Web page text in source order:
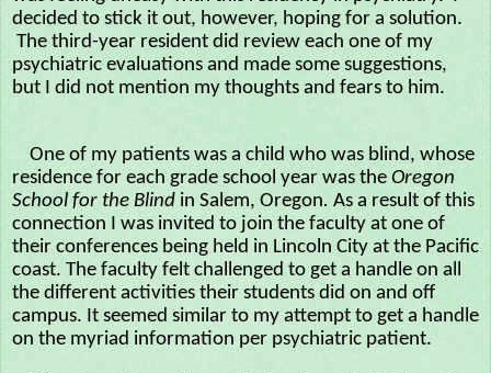
decided to stick it out, however, hoping for a solution.
The third-year resident did review each one of my
psychiatric evaluations and made some suggestions,
but I did not mention my thoughts and fears to him.
One of my patients was a child who was blind, whose
residence for each grade school year was the Oregon
School for the Blind in Salem, Oregon. As a result of this
connection I was invited to join the faculty at one of
their conferences being held in Lincoln City at the Pacific
coast. The faculty felt challenged to get a handle on all
the different activities their students did on and off
campus. It seemed similar to my attempt to get a handle
on the myriad information per psychiatric patient.